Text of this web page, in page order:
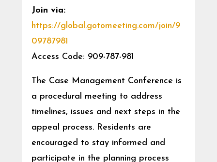
Join via:
https://global.gotomeeting.com/join/9
09787981
Access Code: 909-787-981
The Case Management Conference is
a procedural meeting to address
timelines, issues and next steps in the
appeal process. Residents are
encouraged to stay informed and
participate in the planning process